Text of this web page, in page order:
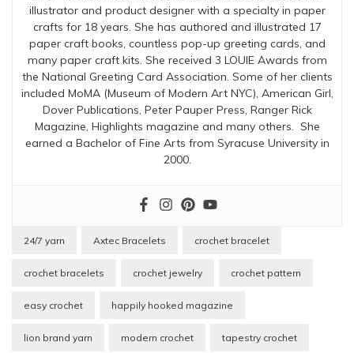
illustrator and product designer with a specialty in paper
crafts for 18 years. She has authored and illustrated 17
paper craft books, countless pop-up greeting cards, and
many paper craft kits. She received 3 LOUIE Awards from
the National Greeting Card Association. Some of her clients
included MoMA (Museum of Modern Art NYC), American Girl,
Dover Publications, Peter Pauper Press, Ranger Rick
Magazine, Highlights magazine and many others. She
earned a Bachelor of Fine Arts from Syracuse University in
2000.
24/7 yarn Axtec Bracelets crochet bracelet
crochet bracelets crochet jewelry crochet pattern
easy crochet happily hooked magazine
lion brand yarn modern crochet tapestry crochet